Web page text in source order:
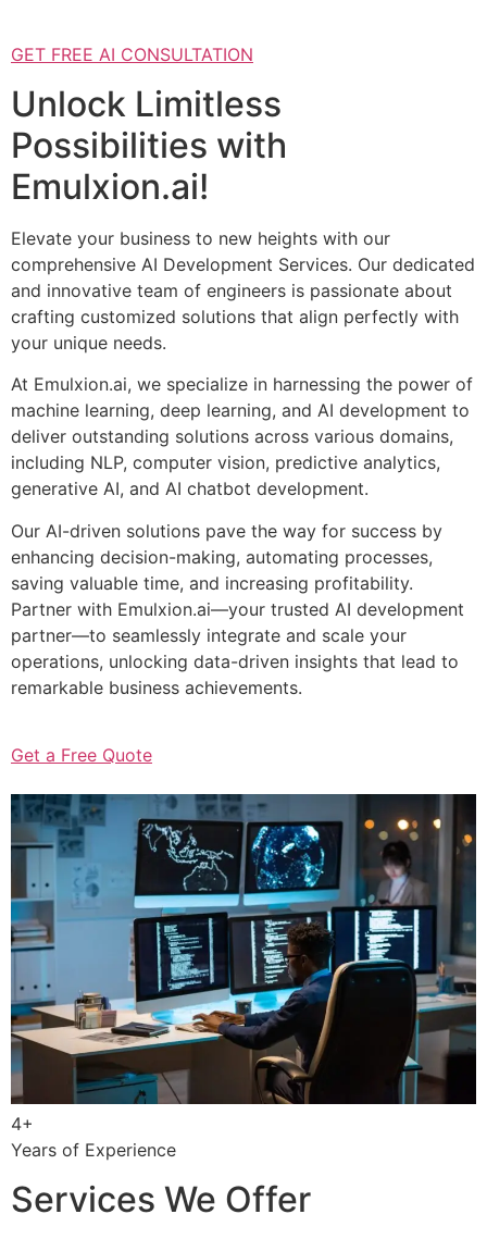
GET FREE AI CONSULTATION
Unlock Limitless
Possibilities with
Emulxion.ai!
Elevate your business to new heights with our
comprehensive AI Development Services. Our dedicated
and innovative team of engineers is passionate about
crafting customized solutions that align perfectly with
your unique needs.
At Emulxion.ai, we specialize in harnessing the power of
machine learning, deep learning, and AI development to
deliver outstanding solutions across various domains,
including NLP, computer vision, predictive analytics,
generative AI, and AI chatbot development.
Our AI-driven solutions pave the way for success by
enhancing decision-making, automating processes,
saving valuable time, and increasing profitability.
Partner with Emulxion.ai—your trusted AI development
partner—to seamlessly integrate and scale your
operations, unlocking data-driven insights that lead to
remarkable business achievements.
Get a Free Quote
4+
Years of Experience
Services We Offer